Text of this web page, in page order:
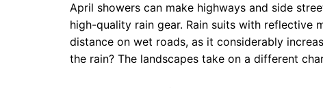
April showers can make highways and side
high-quality rain gear. Rain suits with reflective
distance on wet roads, as it considerably
the rain? The landscapes take on a different